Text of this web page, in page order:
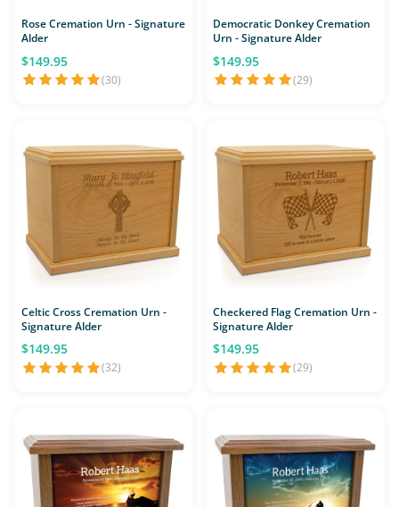
Rose Cremation Urn - Signature
Alder
$149.95
(30)
Democratic Donkey Cremation
Urn - Signature Alder
$149.95
(29)
Celtic Cross Cremation Urn -
Signature Alder
$149.95
(32)
Checkered Flag Cremation Urn -
Signature Alder
$149.95
(29)